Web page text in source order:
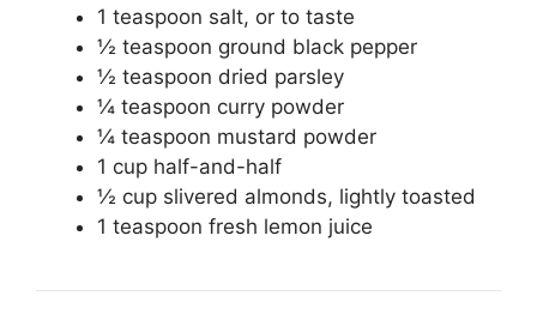
1 teaspoon salt, or to taste
½ teaspoon ground black pepper
½ teaspoon dried parsley
¼ teaspoon curry powder
¼ teaspoon mustard powder
1 cup half-and-half
½ cup slivered almonds, lightly toasted
1 teaspoon fresh lemon juice